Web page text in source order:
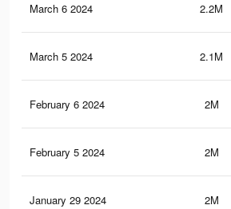
March 6 2024 2.2M
March 5 2024 2.1M
February 6 2024 2M
February 5 2024 2M
January 29 2024 2M